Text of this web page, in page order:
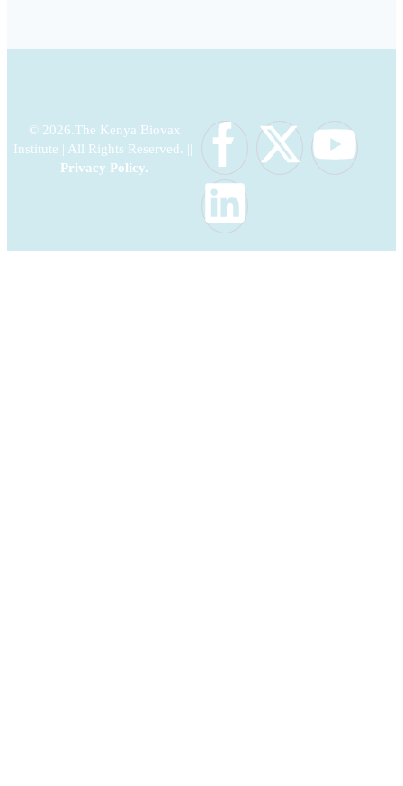
© 2026.The Kenya Biovax
Institute | All Rights Reserved. ||
Privacy Policy.